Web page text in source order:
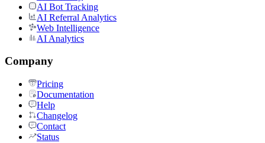
AI Bot Tracking
AI Referral Analytics
Web Intelligence
AI Analytics
Company
Pricing
Documentation
Help
Changelog
Contact
Status